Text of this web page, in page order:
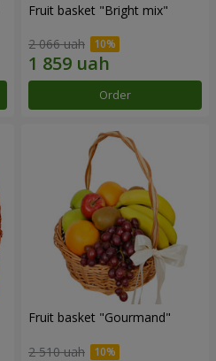
Fruit basket "Bright mix"
2 066 uah
Order
Fruit basket "Gourmand"
2 510 uah